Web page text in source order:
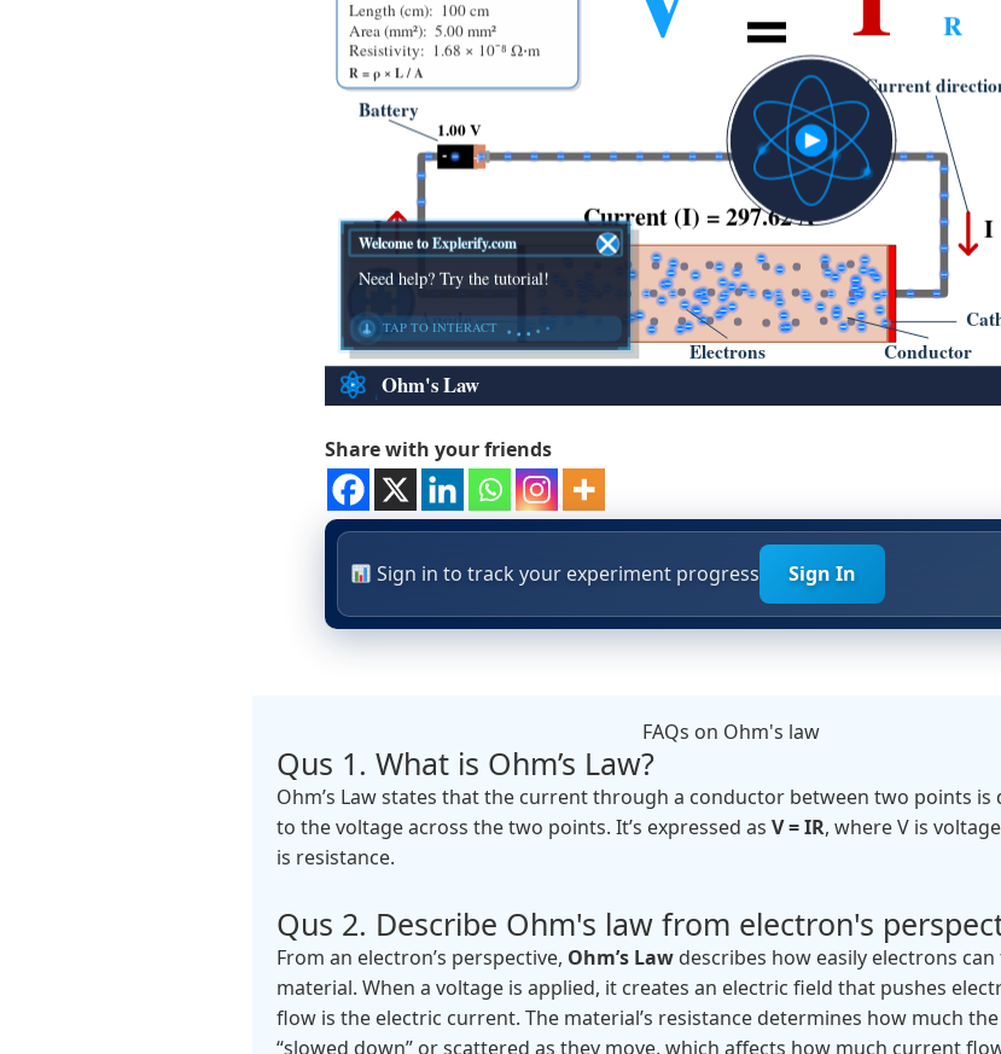
Share with your friends
Sign in to track your experiment progress Sign In
FAQs on Ohm's law
Qus 1. What is Ohm’s Law?
Ohm’s Law states that the current through a conductor between two points
to the voltage across the two points. It’s expressed as V = IR, where V is
is resistance.
Qus 2. Describe Ohm's law from electron's
From an electron’s perspective, Ohm’s Lawdescribes how easily electrons
material. When a voltage is applied, it creates an electric field that pushes
flow is the electric current. The material’s resistance determines how much
“slowed down” or scattered as they move, which affects how much current